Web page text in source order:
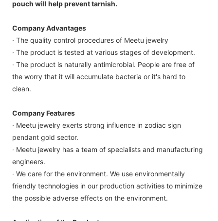
pouch will help prevent tarnish.
Company Advantages
· The quality control procedures of Meetu jewelry
· The product is tested at various stages of development.
· The product is naturally antimicrobial. People are free of
the worry that it will accumulate bacteria or it's hard to
clean.
Company Features
· Meetu jewelry exerts strong influence in zodiac sign
pendant gold sector.
· Meetu jewelry has a team of specialists and manufacturing
engineers.
· We care for the environment. We use environmentally
friendly technologies in our production activities to minimize
the possible adverse effects on the environment.